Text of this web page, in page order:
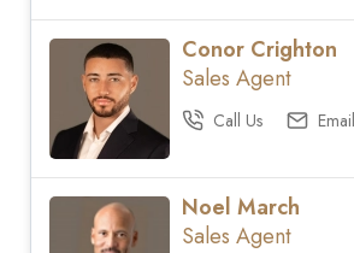
Conor Crighton
Sales Agent
Call Us
Noel March
Sales Agent